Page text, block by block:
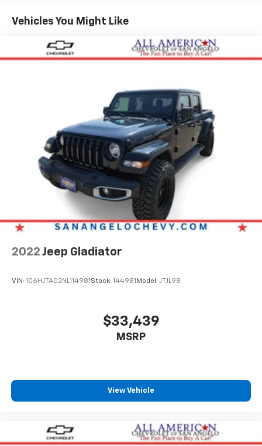
MORE ABOUT US
FIND NEW ROADS at All American Chevrolet of San
Angelo! San Angelo Chevy offers brand new Chevrolet
substantial amount of leasing and financing options
in addition to the variety of incentives available to our
valued customers from all over the Concho Valley, the
Big Country and beyond. Come see us at 203 North
Bryant Blvd. conveniently located off of US-67, US-87
in San Angelo, TX.
Plus TT&L. Prices include $225 dealer doc fee. Does
not include optional accessories of $499 Window Tint,
$100 Wheel Locks, $1,000 Running Boards (trucks
only), and $600 Bedliner (trucks only).
Vehicles You Might Like
2022 Jeep Gladiator
VIN: 1C6HJTAG2NL114981 Stock: 144981 Model: JTJL98
$33,439
MSRP
View Vehicle